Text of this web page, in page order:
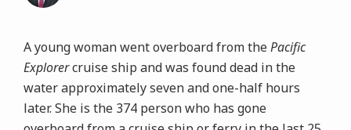
A young woman went overboard from thePacific
Explorercruise ship and was found dead in the
water approximately seven and one-half hours
later. She is the 374 person who has gone